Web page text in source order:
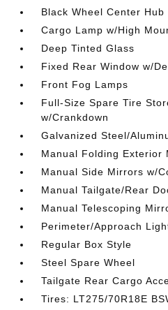
Black Wheel Center Hub
Cargo Lamp w/High
Deep Tinted Glass
Fixed Rear Window w/
Front Fog Lamps
Full-Size Spare Tire
w/Crankdown
Galvanized Steel/
Manual Folding Exterior
Manual Side Mirrors w/
Manual Tailgate/Rear
Manual Telescoping
Perimeter/Approach
Regular Box Style
Steel Spare Wheel
Tailgate Rear Cargo
Tires: LT275/70R18E